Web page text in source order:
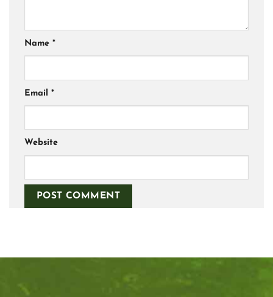
Name *
Email *
Website